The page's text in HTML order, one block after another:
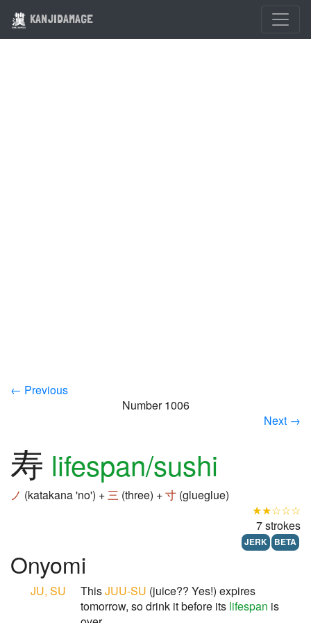
KANJIDAMAGE
← Previous
Number 1006
Next →
寿 lifespan/sushi
ノ (katakana 'no') +三 (three) +寸 (glueglue)
★★☆☆☆
7 strokes
JERK BETA
Onyomi
JU, SU ThisJUU-SU (juice?? Yes!) expires
tomorrow, so drink it before its lifespan is